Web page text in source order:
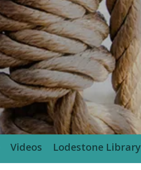
Videos Lodestone Library